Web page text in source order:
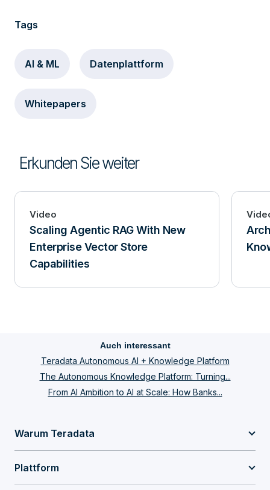
Tags
AI & ML Datenplattform
Whitepapers
Erkunden Sie weiter
Video
Scaling Agentic RAG With New
Enterprise Vector Store
Capabilities
Auch interessant
Teradata Autonomous AI + Knowledge Platform
The Autonomous Knowledge Platform: Turning...
From AI Ambition to AI at Scale: How Banks...
Warum Teradata
Plattform